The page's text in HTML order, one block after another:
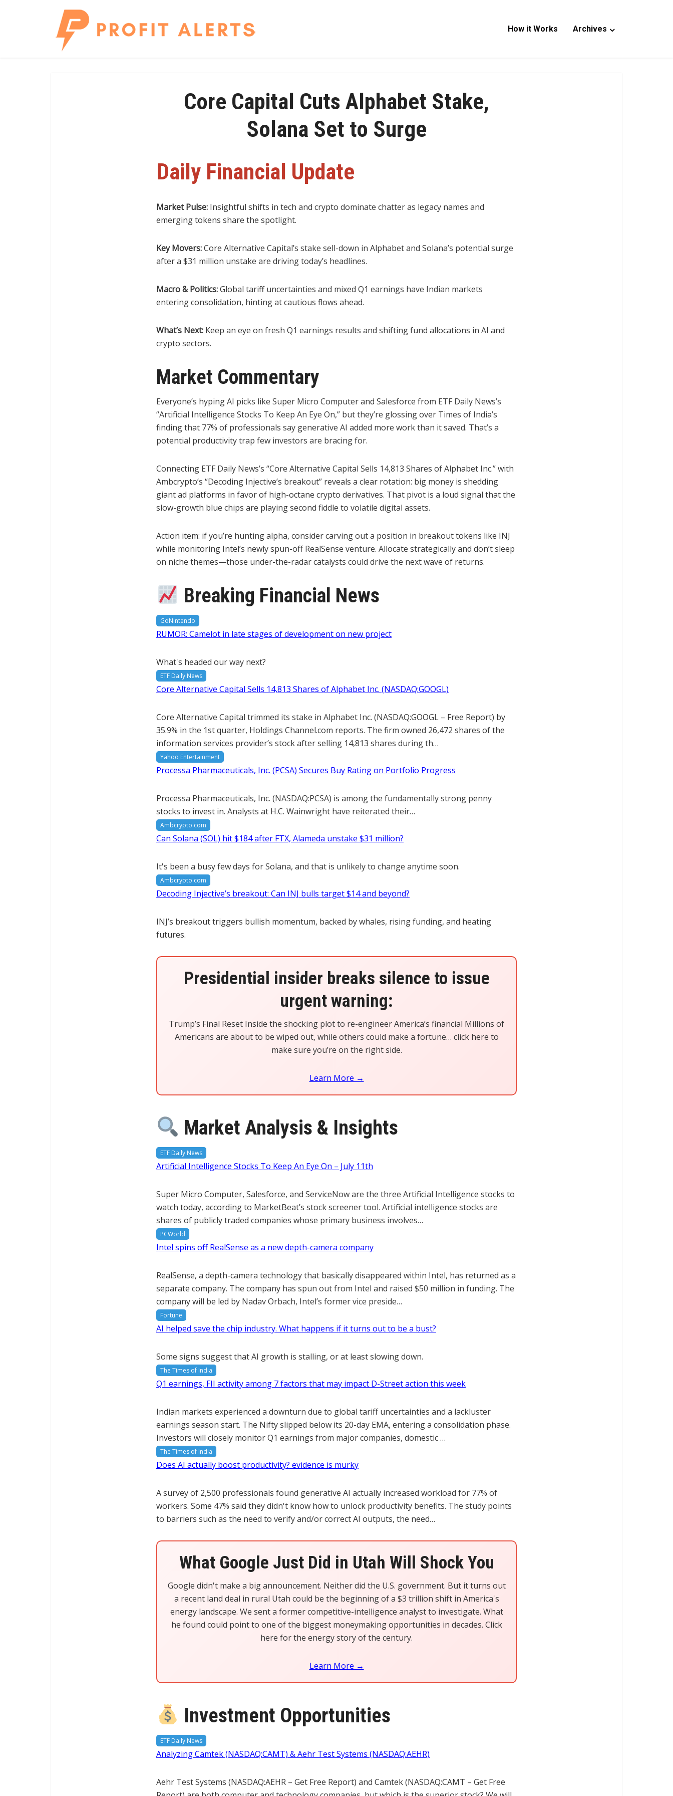
How it Works Archives
Core Capital Cuts Alphabet Stake,
Solana Set to Surge
Daily Financial Update
Market Pulse: Insightful shifts in tech and crypto dominate chatter as legacy names and
emerging tokens share the spotlight.
Key Movers:Core Alternative Capital’s stake sell-down in Alphabet and Solana’s potential surge
after a $31 million unstake are driving today’s headlines.
Macro & Politics:Global tariff uncertainties and mixed Q1 earnings have Indian markets
entering consolidation, hinting at cautious flows ahead.
What’s Next: Keep an eye on fresh Q1 earnings results and shifting fund allocations in AI and
crypto sectors.
Market Commentary
Everyone’s hyping AI picks like Super Micro Computer and Salesforce from ETF Daily News’s
“Artificial Intelligence Stocks To Keep An Eye On,” but they’re glossing over Times of India’s
finding that 77% of professionals say generative AI added more work than it saved. That’s a
potential productivity trap few investors are bracing for.
Connecting ETF Daily News’s “Core Alternative Capital Sells 14,813 Shares of Alphabet Inc.” with
Ambcrypto’s “Decoding Injective’s breakout” reveals a clear rotation: big money is shedding
giant ad platforms in favor of high-octane crypto derivatives. That pivot is a loud signal that the
slow-growth blue chips are playing second fiddle to volatile digital assets.
Action item: if you’re hunting alpha, consider carving out a position in breakout tokens like INJ
while monitoring Intel’s newly spun-off RealSense venture. Allocate strategically and don’t sleep
on niche themes—those under-the-radar catalysts could drive the next wave of returns.
Breaking Financial News
GoNintendo
RUMOR: Camelot in late stages of development on new project
What's headed our way next?
ETF Daily News
Core Alternative Capital Sells 14,813 Shares of Alphabet Inc. (NASDAQ:GOOGL)
Core Alternative Capital trimmed its stake in Alphabet Inc. (NASDAQ:GOOGL – Free Report) by
35.9% in the 1st quarter, Holdings Channel.com reports. The firm owned 26,472 shares of the
information services provider’s stock after selling 14,813 shares during th…
Yahoo Entertainment
Processa Pharmaceuticals, Inc. (PCSA) Secures Buy Rating on Portfolio Progress
Processa Pharmaceuticals, Inc. (NASDAQ:PCSA) is among the fundamentally strong penny
stocks to invest in. Analysts at H.C. Wainwright have reiterated their…
Ambcrypto.com
Can Solana (SOL) hit $184 after FTX, Alameda unstake $31 million?
It's been a busy few days for Solana, and that is unlikely to change anytime soon.
Ambcrypto.com
Decoding Injective’s breakout: Can INJ bulls target $14 and beyond?
INJ’s breakout triggers bullish momentum, backed by whales, rising funding, and heating
futures.
Presidential insider breaks silence to issue
urgent warning:
Trump’s Final Reset Inside the shocking plot to re-engineer America’s financial Millions of
Americans are about to be wiped out, while others could make a fortune… click here to
make sure you’re on the right side.
Learn More →
Market Analysis & Insights
ETF Daily News
Artificial Intelligence Stocks To Keep An Eye On – July 11th
Super Micro Computer, Salesforce, and ServiceNow are the three Artificial Intelligence stocks to
watch today, according to MarketBeat’s stock screener tool. Artificial intelligence stocks are
shares of publicly traded companies whose primary business involves…
PCWorld
Intel spins off RealSense as a new depth-camera company
RealSense, a depth-camera technology that basically disappeared within Intel, has returned as a
separate company. The company has spun out from Intel and raised $50 million in funding. The
company will be led by Nadav Orbach, Intel’s former vice preside…
Fortune
AI helped save the chip industry. What happens if it turns out to be a bust?
Some signs suggest that AI growth is stalling, or at least slowing down.
The Times of India
Q1 earnings, FII activity among 7 factors that may impact D-Street action this week
Indian markets experienced a downturn due to global tariff uncertainties and a lackluster
earnings season start. The Nifty slipped below its 20-day EMA, entering a consolidation phase.
Investors will closely monitor Q1 earnings from major companies, domestic …
The Times of India
Does AI actually boost productivity? evidence is murky
A survey of 2,500 professionals found generative AI actually increased workload for 77% of
workers. Some 47% said they didn't know how to unlock productivity benefits. The study points
to barriers such as the need to verify and/or correct AI outputs, the need…
What Google Just Did in Utah Will Shock You
Google didn't make a big announcement. Neither did the U.S. government. But it turns out
a recent land deal in rural Utah could be the beginning of a $3 trillion shift in America's
energy landscape. We sent a former competitive-intelligence analyst to investigate. What
he found could point to one of the biggest moneymaking opportunities in decades. Click
here for the energy story of the century.
Learn More →
Investment Opportunities
ETF Daily News
Analyzing Camtek (NASDAQ:CAMT) & Aehr Test Systems (NASDAQ:AEHR)
Aehr Test Systems (NASDAQ:AEHR – Get Free Report) and Camtek (NASDAQ:CAMT – Get Free